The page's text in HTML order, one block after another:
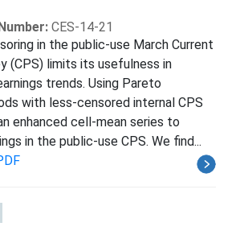
CES-14-21
in the public-use March Current
(CPS) limits its usefulness in
trends. Using Pareto
with less-censored internal CPS
enhanced cell-mean series to
in the public-use CPS. We find...